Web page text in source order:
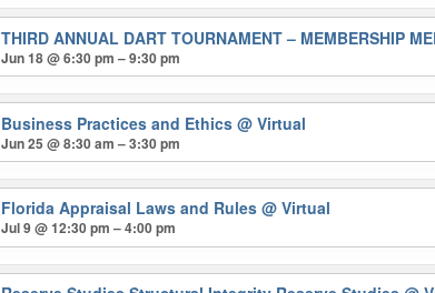
THIRD ANNUAL DART TOURNAMENT – MEMBERSHIP
Jun 18 @ 6:30 pm – 9:30 pm
Business Practices and Ethics@ Virtual
Jun 25 @ 8:30 am – 3:30 pm
Florida Appraisal Laws and Rules@ Virtual
Jul 9 @ 12:30 pm – 4:00 pm